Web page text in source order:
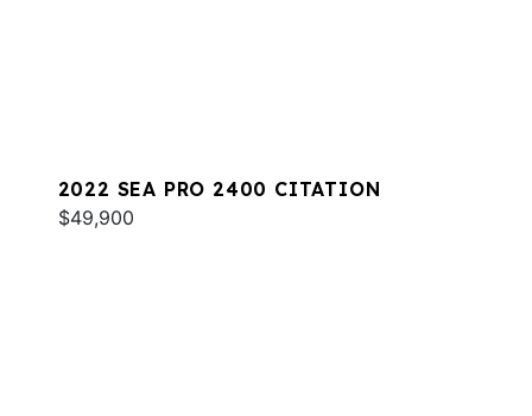
2022 SEA PRO 2400 CITATION
$49,900